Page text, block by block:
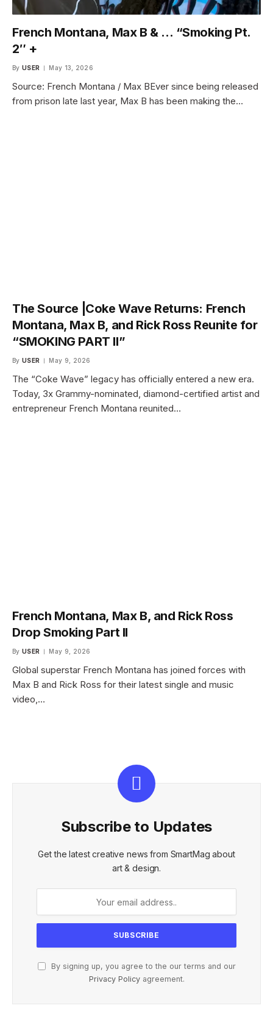
French Montana, Max B & … “Smoking Pt.
2″ +
By USER May 13, 2026
Source: French Montana / Max BEver since being released
from prison late last year, Max B has been making the…
The Source |Coke Wave Returns: French
Montana, Max B, and Rick Ross Reunite for
“SMOKING PART II”
By USER May 9, 2026
The “Coke Wave” legacy has officially entered a new era.
Today, 3x Grammy-nominated, diamond-certified artist and
entrepreneur French Montana reunited…
French Montana, Max B, and Rick Ross
Drop Smoking Part II
By USER May 9, 2026
Global superstar French Montana has joined forces with
Max B and Rick Ross for their latest single and music
video,…
Subscribe to Updates
Get the latest creative news from SmartMag about
art & design.
By signing up, you agree to the our terms and our
Privacy Policyagreement.